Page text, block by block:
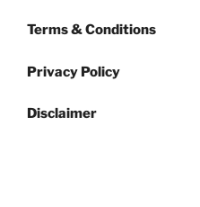
Terms & Conditions
Privacy Policy
Disclaimer